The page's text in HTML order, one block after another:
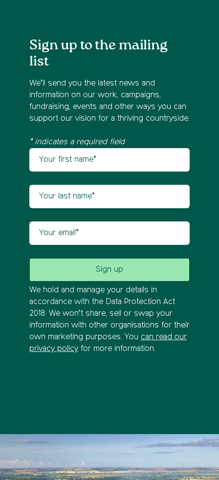
Sign up to the mailing
list
We’ll send you the latest news and
information on our work, campaigns,
fundraising, events and other ways you can
support our vision for a thriving countryside.
* indicates a required field
Newsletter sign up
We hold and manage your details in
accordance with the Data Protection Act
2018. We won’t share, sell or swap your
information with other organisations for their
own marketing purposes. You can read our
privacy policy for more information.